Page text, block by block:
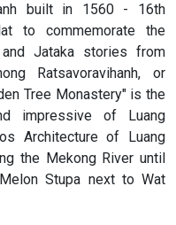
built in 1560 - 16th
to commemorate the
Jataka stories from
Ratsavoravihanh, or
Tree Monastery" is the
impressive of Luang
Architecture of Luang
the Mekong River until
Stupa next to Wat